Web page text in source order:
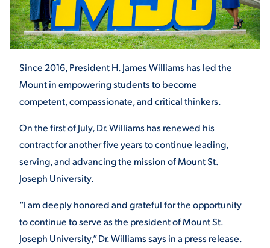
ENRICHMENT PROGRAMS
STUDENT EXPERIENCE
Since 2016, President H. James Williams has led the
Mount in empowering students to become
competent, compassionate, and critical thinkers.
On the first of July, Dr. Williams has renewed his
contract for another five years to continue leading,
serving, and advancing the mission of Mount St.
Joseph University.
“I am deeply honored and grateful for the opportunity
to continue to serve as the president of Mount St.
Joseph University,” Dr. Williams says in a press release.